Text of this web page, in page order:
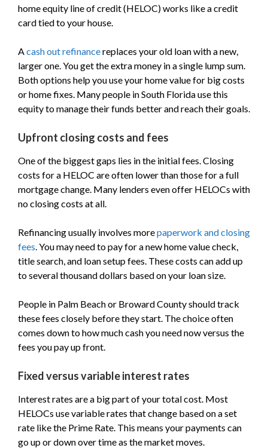
home equity line of credit (HELOC) works like a credit
card tied to your house.
Acash out refinancereplaces your old loan with a new,
larger one. You get the extra money in a single lump sum.
Both options help you use your home value for big costs
or home fixes. Many people in South Florida use this
equity to manage their funds better and reach their goals.
Upfront closing costs and fees
One of the biggest gaps lies in the initial fees. Closing
costs for a HELOC are often lower than those for a full
mortgage change. Many lenders even offer HELOCs with
no closing costs at all.
Refinancing usually involves morepaperwork and closing
fees. You may need to pay for a new home value check,
title search, and loan setup fees. These costs can add up
to several thousand dollars based on your loan size.
People in Palm Beach or Broward County should track
these fees closely before they start. The choice often
comes down to how much cash you need now versus the
fees you pay up front.
Fixed versus variable interest rates
Interest rates are a big part of your total cost. Most
HELOCs use variable rates that change based on a set
rate like the Prime Rate. This means your payments can
go up or down over time as the market moves.